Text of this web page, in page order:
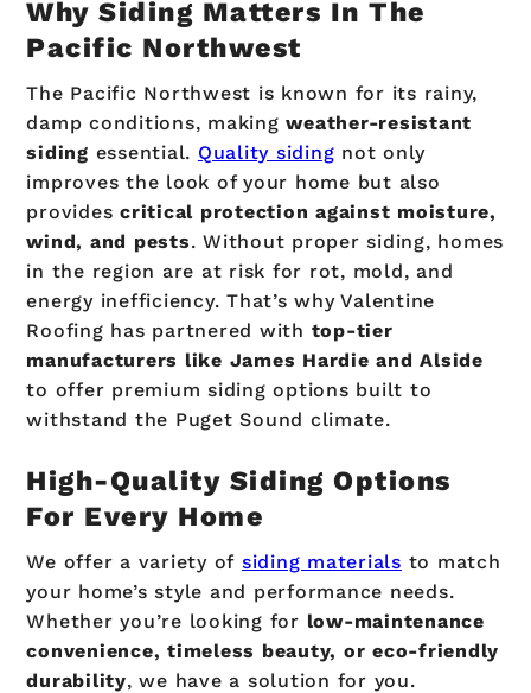
Why Siding Matters In The
Pacific Northwest
The Pacific Northwest is known for its rainy,
damp conditions, makingweather-resistant
siding essential. Quality siding not only
improves the look of your home but also
providescritical protection against moisture,
wind, and pests. Without proper siding, homes
in the region are at risk for rot, mold, and
energy inefficiency. That’s why Valentine
Roofing has partnered with top-tier
manufacturers like James Hardie and Alside
to offer premium siding options built to
withstand the Puget Sound climate.
High-Quality Siding Options
For Every Home
We offer a variety of siding materials to match
your home’s style and performance needs.
Whether you’re looking for low-maintenance
convenience, timeless beauty, or eco-friendly
durability, we have a solution for you.